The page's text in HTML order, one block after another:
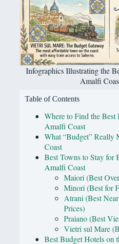
Infographics Illustrating the
Amalfi
Table of Contents
Where to Find the Best
Amalfi Coast
What “Budget” Really
Coast
Best Towns to Stay for
Amalfi Coast
Maiori (Best
Minori (Best for
Atrani (Best
Prices)
Praiano (Best
Vietri sul Mare
Best Budget Hotels on